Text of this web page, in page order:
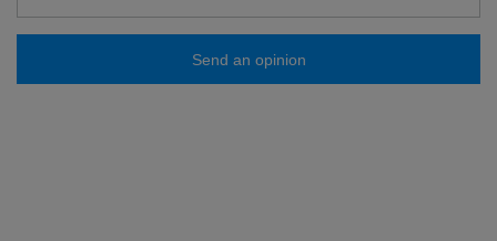
Send an opinion